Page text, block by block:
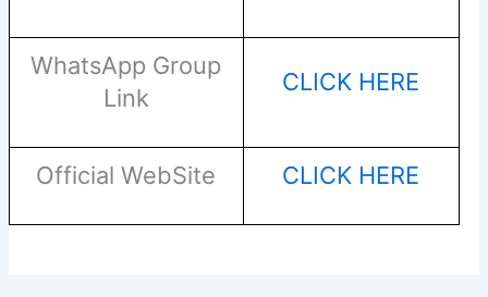
WhatsApp Group
Link
CLICK HERE
Official WebSite CLICK HERE